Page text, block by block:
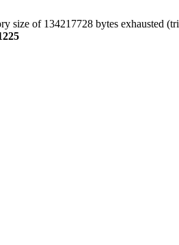
size of 134217728 bytes exhausted